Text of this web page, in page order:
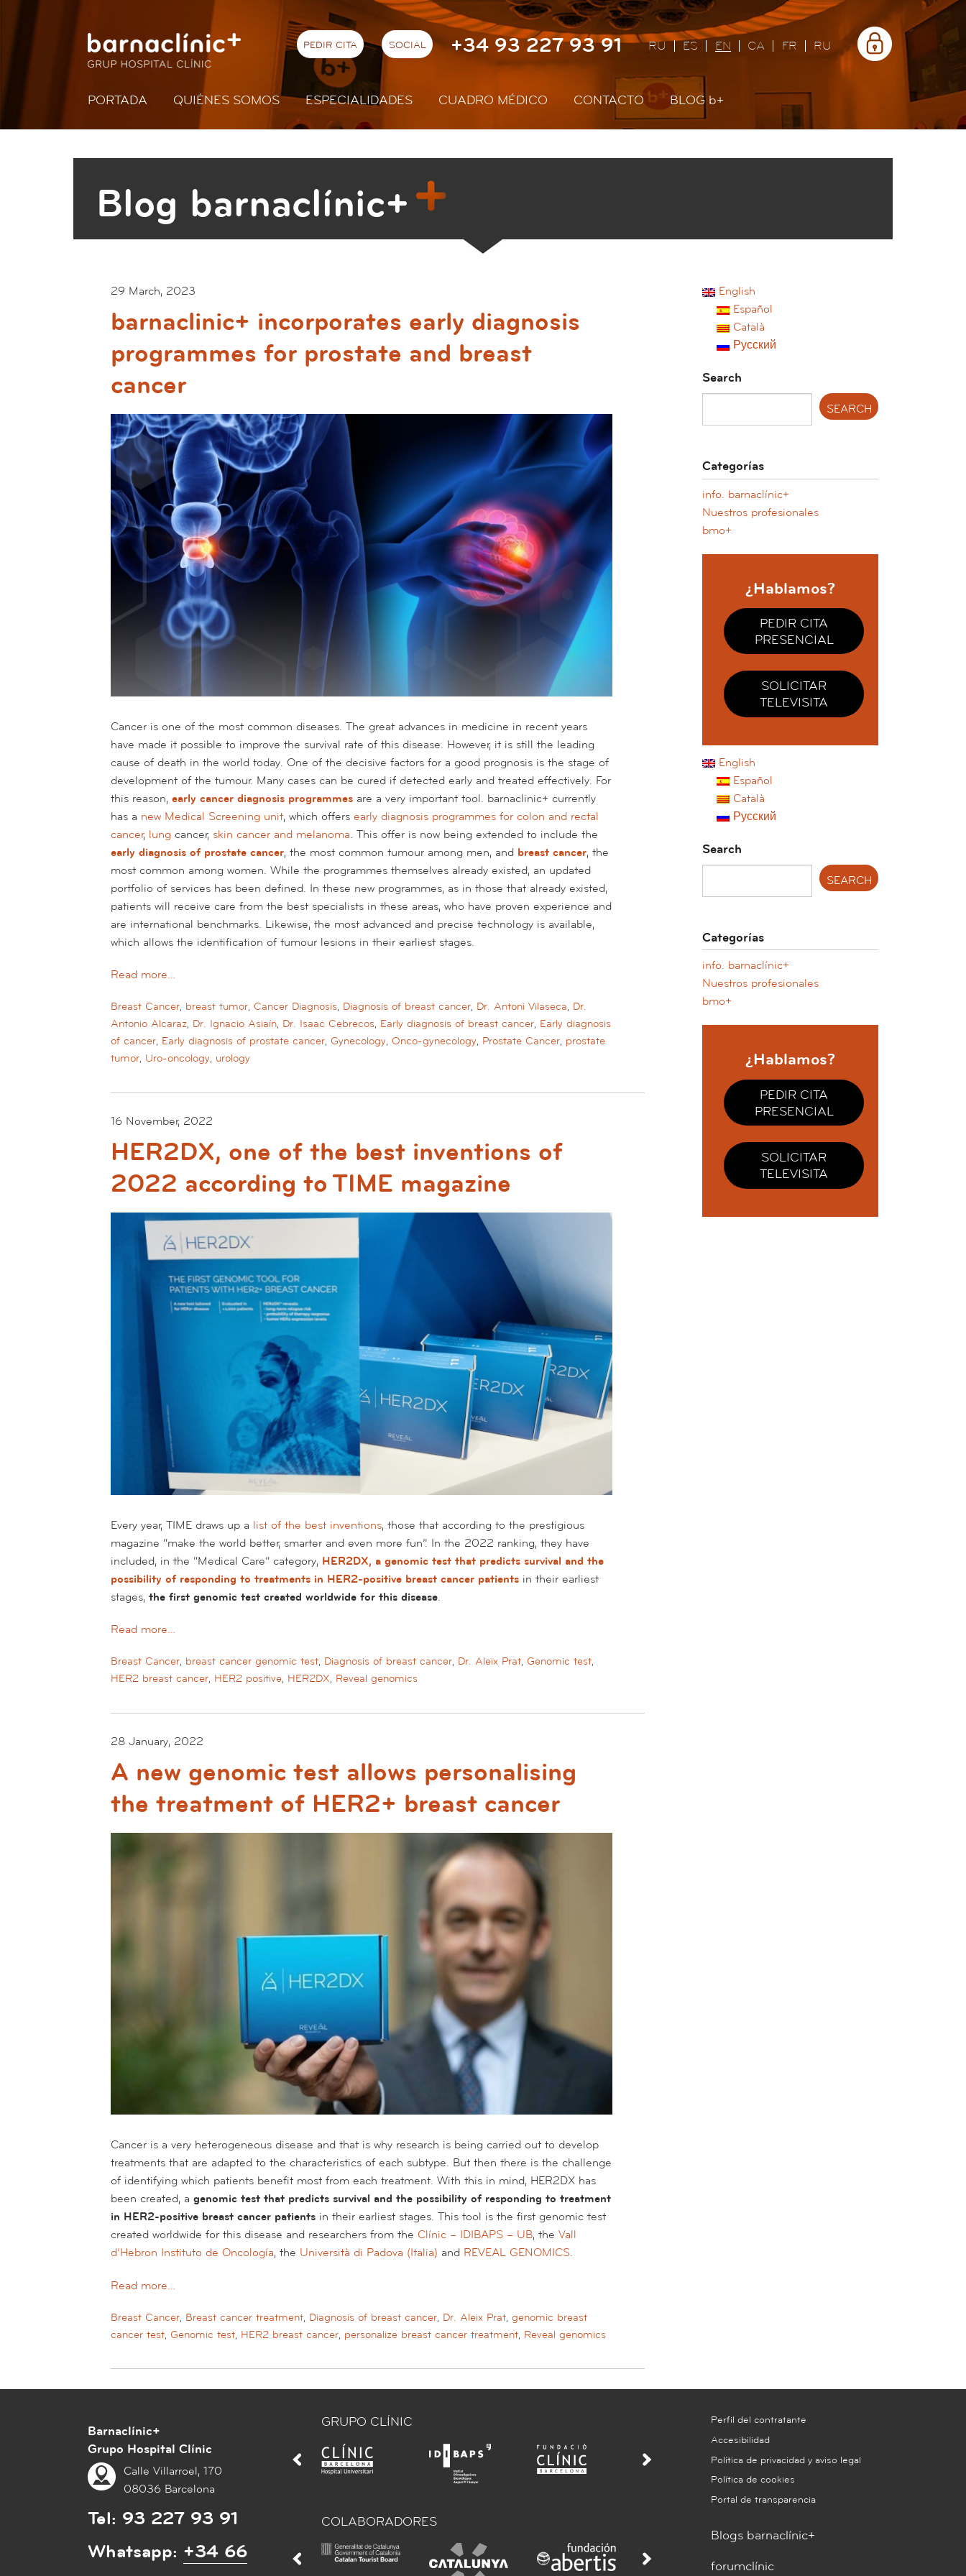
PEDIR CITA SOCIAL +34 93 227 93 91 RU ES EN CA FR RU
Área
privada
PORTADA QUIÉNES SOMOS ESPECIALIDADES CUADRO MÉDICO CONTACTO BLOG b+
Blog barnaclínic+
29 March, 2023
barnaclinic+ incorporates early diagnosis
programmes for prostate and breast
cancer
Cancer is one of the most common diseases. The great advances in medicine in recent years
have made it possible to improve the survival rate of this disease. However, it is still the leading
cause of death in the world today. One of the decisive factors for a good prognosis is the stage of
development of the tumour. Many cases can be cured if detected early and treated effectively. For
this reason, early cancer diagnosis programmes are a very important tool. barnaclinic+ currently
has a new Medical Screening unit, which offers early diagnosis programmes for colon and rectal
cancer, lung cancer, skin cancer and melanoma. This offer is now being extended to include the
early diagnosis of prostate cancer, the most common tumour among men, and breast cancer, the
most common among women. While the programmes themselves already existed, an updated
portfolio of services has been defined. In these new programmes, as in those that already existed,
patients will receive care from the best specialists in these areas, who have proven experience and
are international benchmarks. Likewise, the most advanced and precise technology is available,
which allows the identification of tumour lesions in their earliest stages.
Read more…
Breast Cancer, breast tumor, Cancer Diagnosis, Diagnosis of breast cancer, Dr. Antoni Vilaseca, Dr.
Antonio Alcaraz, Dr. Ignacio Asiaín, Dr. Isaac Cebrecos, Early diagnosis of breast cancer, Early diagnosis
of cancer, Early diagnosis of prostate cancer, Gynecology, Onco-gynecology, Prostate Cancer, prostate
tumor, Uro-oncology, urology
16 November, 2022
HER2DX, one of the best inventions of
2022 according to TIME magazine
Every year, TIME draws up a list of the best inventions, those that according to the prestigious
magazine “make the world better, smarter and even more fun”. In the 2022 ranking, they have
included, in the “Medical Care” category, HER2DX, a genomic test that predicts survival and the
possibility of responding to treatments in HER2-positive breast cancer patients in their earliest
stages, the first genomic test created worldwide for this disease.
Read more…
Breast Cancer, breast cancer genomic test, Diagnosis of breast cancer, Dr. Aleix Prat, Genomic test,
HER2 breast cancer, HER2 positive, HER2DX, Reveal genomics
28 January, 2022
A new genomic test allows personalising
the treatment of HER2+ breast cancer
Cancer is a very heterogeneous disease and that is why research is being carried out to develop
treatments that are adapted to the characteristics of each subtype. But then there is the challenge
of identifying which patients benefit most from each treatment. With this in mind, HER2DX has
been created, a genomic test that predicts survival and the possibility of responding to treatment
in HER2-positive breast cancer patients in their earliest stages. This tool is the first genomic test
created worldwide for this disease and researchers from the Clínic – IDIBAPS – UB, the Vall
d’Hebron Instituto de Oncología, the Università di Padova (Italia) and REVEAL GENOMICS.
Read more…
Breast Cancer, Breast cancer treatment, Diagnosis of breast cancer, Dr. Aleix Prat, genomic breast
cancer test, Genomic test, HER2 breast cancer, personalize breast cancer treatment, Reveal genomics
English
Español
Català
Русский
Search
Categorías
info. barnaclínic+
Nuestros profesionales
bmo+
¿Hablamos?
PEDIR CITA
PRESENCIAL
SOLICITAR
TELEVISITA
English
Español
Català
Русский
Search
Categorías
info. barnaclínic+
Nuestros profesionales
bmo+
¿Hablamos?
PEDIR CITA
PRESENCIAL
SOLICITAR
TELEVISITA
Barnaclínic+
Grupo Hospital Clínic
Calle Villarroel, 170
08036 Barcelona
Tel: 93 227 93 91
Whatsapp: +34 66
GRUPO CLÍNIC
COLABORADORES
Perfil del contratante
Accesibilidad
Política de privacidad y aviso legal
Política de cookies
Portal de transparencia
Blogs barnaclínic+
forumclínic